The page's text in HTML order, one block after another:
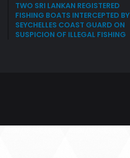
TWO SRI LANKAN REGISTERED
FISHING BOATS INTERCEPTED BY
SEYCHELLES COAST GUARD ON
SUSPICION OF ILLEGAL FISHING